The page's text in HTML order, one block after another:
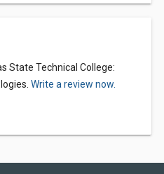
State Technical College:
Write a review now.